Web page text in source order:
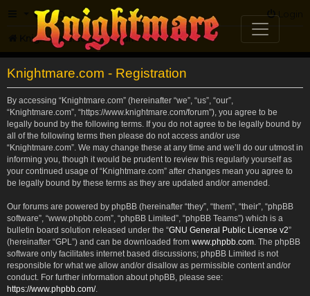
FAQ Login
Knightmare.com Forum
Knightmare.com - Registration
By accessing “Knightmare.com” (hereinafter “we”, “us”, “our”,
“Knightmare.com”, “https://www.knightmare.com/forum”), you agree to be
legally bound by the following terms. If you do not agree to be legally bound by
all of the following terms then please do not access and/or use
“Knightmare.com”. We may change these at any time and we’ll do our utmost in
informing you, though it would be prudent to review this regularly yourself as
your continued usage of “Knightmare.com” after changes mean you agree to
be legally bound by these terms as they are updated and/or amended.
Our forums are powered by phpBB (hereinafter “they”, “them”, “their”, “phpBB
software”, “www.phpbb.com”, “phpBB Limited”, “phpBB Teams”) which is a
bulletin board solution released under the “GNU General Public License v2”
(hereinafter “GPL”) and can be downloaded from www.phpbb.com . The phpBB
software only facilitates internet based discussions; phpBB Limited is not
responsible for what we allow and/or disallow as permissible content and/or
conduct. For further information about phpBB, please see:
https://www.phpbb.com/.